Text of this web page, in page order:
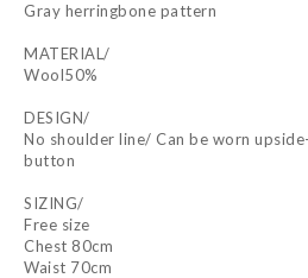
Gray herringbone pattern
MATERIAL/
Wool50%
DESIGN/
No shoulder line/ Can be worn
button
SIZING/
Free size
Chest 80cm
Waist 70cm